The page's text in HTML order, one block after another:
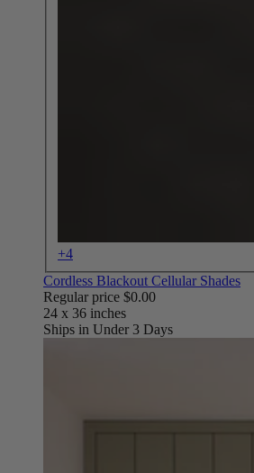
+4
Cordless Blackout Cellular Shades
Regular price $0.00
Ships in Under 3 Days